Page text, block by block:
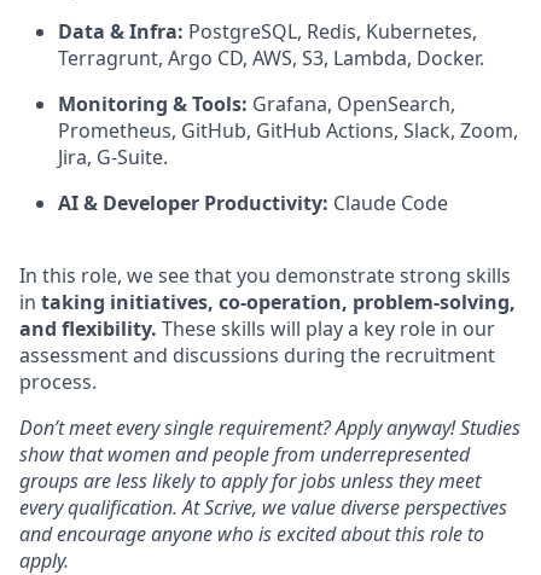
Data & Infra: PostgreSQL, Redis, Kubernetes,
Terragrunt, Argo CD, AWS, S3, Lambda, Docker.
Monitoring & Tools: Grafana, OpenSearch,
Prometheus, GitHub, GitHub Actions, Slack, Zoom,
Jira, G-Suite.
AI & Developer Productivity: Claude Code
In this role, we see that you demonstrate strong skills
in taking initiatives, co-operation, problem-solving,
and flexibility. These skills will play a key role in our
assessment and discussions during the recruitment
process.
Don’t meet every single requirement? Apply anyway! Studies
show that women and people from underrepresented
groups are less likely to apply for jobs unless they meet
every qualification. At Scrive, we value diverse perspectives
and encourage anyone who is excited about this role to
apply.